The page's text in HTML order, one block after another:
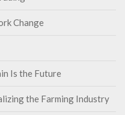
Change
Is the Future
the Farming Industry